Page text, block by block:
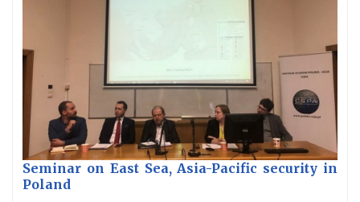
Seminar on East Sea, Asia-Pacific security in
Poland